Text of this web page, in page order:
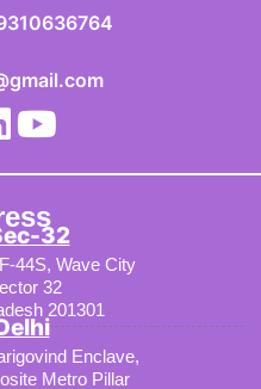
32
44S, Wave City
32
201301
Enclave,
Metro Pillar